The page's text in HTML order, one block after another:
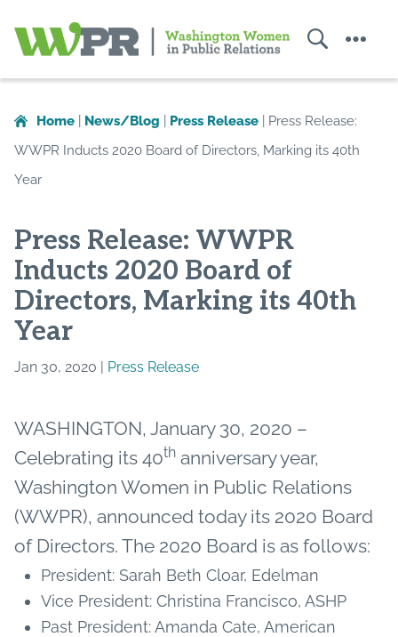
in
Public
Relations
Home News/Blog Press Release
Press Release:
WWPR Inducts 2020 Board of Directors, Marking its 40th
Year
Press Release: WWPR
Inducts 2020 Board of
Directors, Marking its 40th
Year
Jan 30, 2020 | Press Release
WASHINGTON, January 30, 2020 –
Celebrating its 40th anniversary year,
Washington Women in Public Relations
(WWPR), announced today its 2020 Board
of Directors. The 2020 Board is as follows:
President: Sarah Beth Cloar, Edelman
Vice President: Christina Francisco, ASHP
Past President: Amanda Cate, American